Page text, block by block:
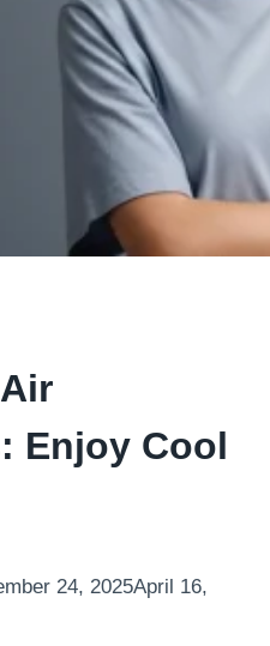
Enjoy Cool
24, 2025April 16,